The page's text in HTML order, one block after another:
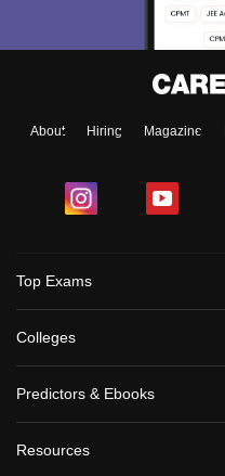
About Hiring Magazine
Top Exams
Colleges
Predictors & Ebooks
Resources